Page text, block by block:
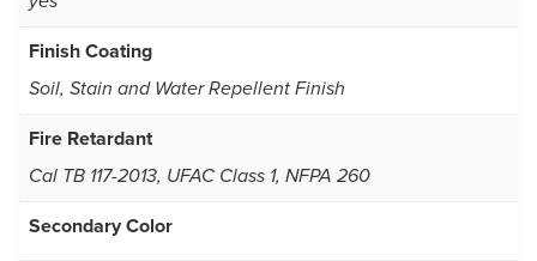
Finish Coating
Soil, Stain and Water Repellent Finish
Fire Retardant
Cal TB 117-2013, UFAC Class 1, NFPA 260
Secondary Color